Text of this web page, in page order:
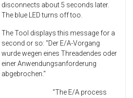
disconnects about 5 seconds later.
The blue LED turns off too.
The Tool displays this message for a
second or so: "Der E/A-Vorgang
wurde wegen eines Threadendes oder
einer Anwendungsanforderung
abgebrochen."
"The E/A process